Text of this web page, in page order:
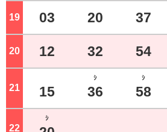
19 o'clock
03 20 37
20 o'clock
12 32 54
21 o'clock
15
ｼ
36
ｼ
58
22 o'clock
ｼ